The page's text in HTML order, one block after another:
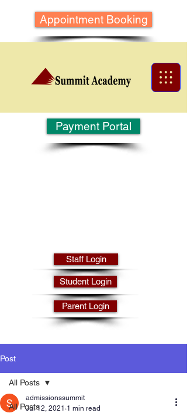
Appointment Booking
Payment Portal
Staff Login
Student Login
Parent Login
Post
All Posts
All Posts
admissionssummit
Jul 12, 2021 1 min read